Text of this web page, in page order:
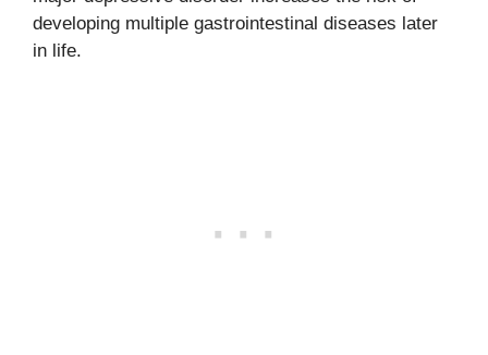
developing multiple gastrointestinal diseases later
in life.